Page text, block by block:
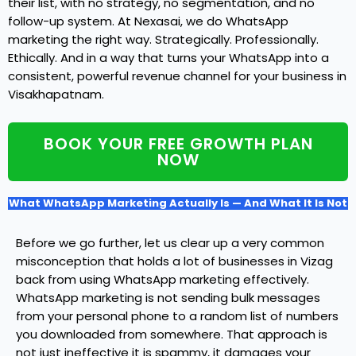
follow-up system. At Nexasai, we do WhatsApp
marketing the right way. Strategically. Professionally.
Ethically. And in a way that turns your WhatsApp into a
consistent, powerful revenue channel for your business in
Visakhapatnam.
BOOK YOUR FREE GROWTH PLAN
NOW
What WhatsApp Marketing Actually Is — And What It Is Not
Before we go further, let us clear up a very common
misconception that holds a lot of businesses in Vizag
back from using WhatsApp marketing effectively.
WhatsApp marketing is not sending bulk messages
from your personal phone to a random list of numbers
you downloaded from somewhere. That approach is
not just ineffective it is spammy, it damages your